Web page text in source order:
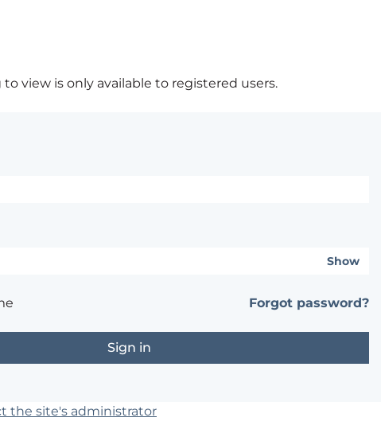
view is only available to registered users.
Show
Forgot password?
the site's administrator